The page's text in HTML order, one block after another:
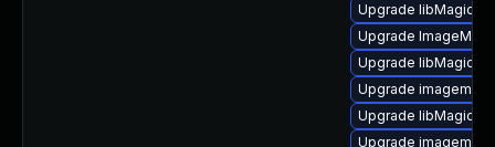
Upgrade
Upgrade
Upgrade
Upgrade
Upgrade
Upgrade